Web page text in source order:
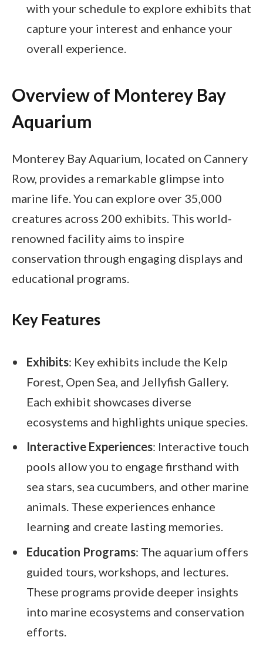
with your schedule to explore exhibits that
capture your interest and enhance your
overall experience.
Overview of Monterey Bay
Aquarium
Monterey Bay Aquarium, located on Cannery
Row, provides a remarkable glimpse into
marine life. You can explore over 35,000
creatures across 200 exhibits. This world-
renowned facility aims to inspire
conservation through engaging displays and
educational programs.
Key Features
Exhibits: Key exhibits include the Kelp
Forest, Open Sea, and Jellyfish Gallery.
Each exhibit showcases diverse
ecosystems and highlights unique species.
Interactive Experiences: Interactive touch
pools allow you to engage firsthand with
sea stars, sea cucumbers, and other marine
animals. These experiences enhance
learning and create lasting memories.
Education Programs: The aquarium offers
guided tours, workshops, and lectures.
These programs provide deeper insights
into marine ecosystems and conservation
efforts.